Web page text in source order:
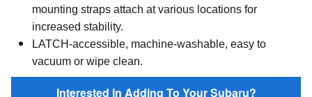
mounting straps attach at various locations for
increased stability.
LATCH-accessible, machine-washable, easy to
vacuum or wipe clean.
Interested In Adding To Your Subaru?